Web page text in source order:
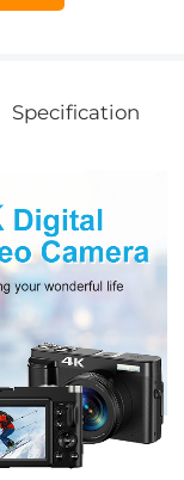
Specification